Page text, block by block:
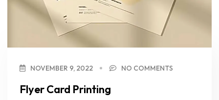
NOVEMBER 9, 2022 NO COMMENTS
Flyer Card Printing